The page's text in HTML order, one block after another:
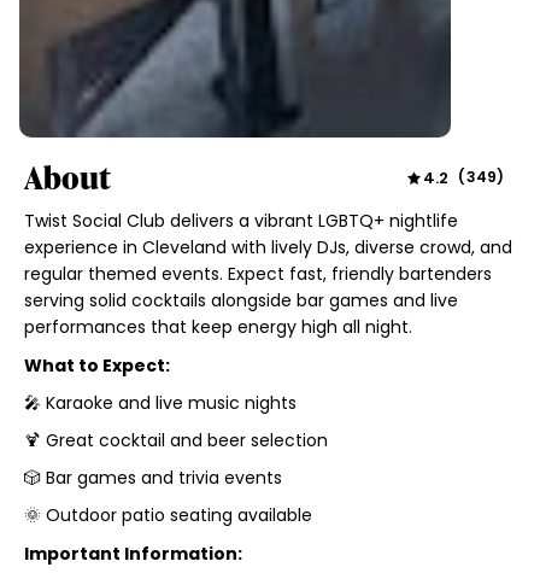
About 4.2 (349)
Twist Social Club delivers a vibrant LGBTQ+ nightlife
experience in Cleveland with lively DJs, diverse crowd, and
regular themed events. Expect fast, friendly bartenders
serving solid cocktails alongside bar games and live
performances that keep energy high all night.
What to Expect:
🎤 Karaoke and live music nights
🍹 Great cocktail and beer selection
🎲 Bar games and trivia events
🌞 Outdoor patio seating available
Important Information: